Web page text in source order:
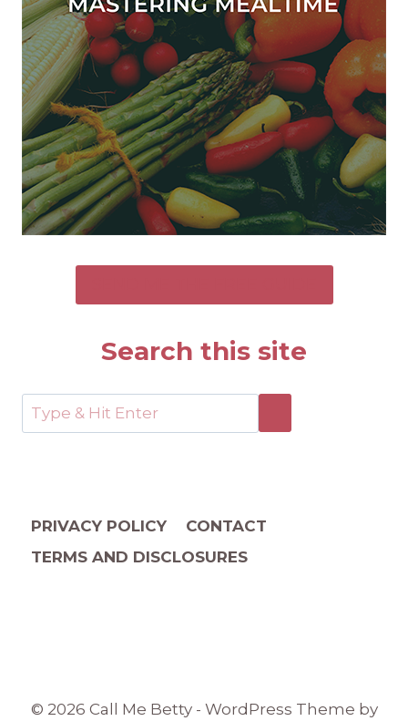
Search this site
PRIVACY POLICY
CONTACT
TERMS AND DISCLOSURES
© 2026 Call Me Betty - WordPress Theme by